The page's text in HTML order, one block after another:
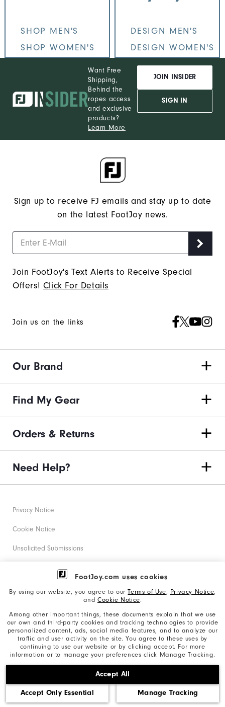
FootJoy.com uses cookies
By using our website, you agree to ourTerms of Use, Privacy Notice,
and Cookie Notice.
Among other important things, these documents explain that we use
our own and third-party cookies and tracking technologies to provide
personalized content, ads, social media features, and to analyze our
traffic and user activity on the site. You agree to these uses by
continuing to use our website or by clicking accept. For more
information or to manage your preferences click Manage Tracking.
Accept All
Accept Only Essential Manage Tracking
SHOP MEN'S
SHOP WOMEN'S
DESIGN MEN'S
DESIGN WOMEN'S
Want Free
Shipping,
Behind the
ropes access
and exclusive
products?
Learn More
JOIN INSIDER
SIGN IN
Sign up to receive FJ emails and stay up to date
on the latest FootJoy news.
Join FootJoy's Text Alerts to Receive Special
Offers! Click For Details
Join us on the links
Our Brand
Find My Gear
Orders & Returns
Need Help?
©2026 Acushnet Company. All Rights Reserved. #1 Claim
based on Darrell Survey Results
Privacy Notice
Cookie Notice
Unsolicited Submissions
Corporate Social Responsibility
California: Your Privacy rights
California: Do Not Sell My Info